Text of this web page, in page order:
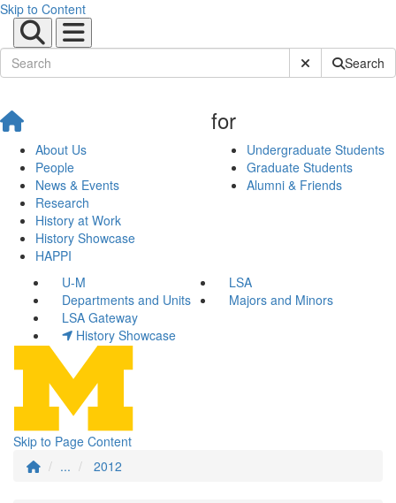
Skip to Content
Submit SiteSearch
About Us
People
News & Events
Research
History at Work
History Showcase
HAPPI
for
Undergraduate Students
Graduate Students
Alumni & Friends
U-M
LSA
Departments and Units
Majors and Minors
LSA Gateway
History Showcase
Skip to Page Content
...
2012